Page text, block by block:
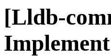
[Lldb-